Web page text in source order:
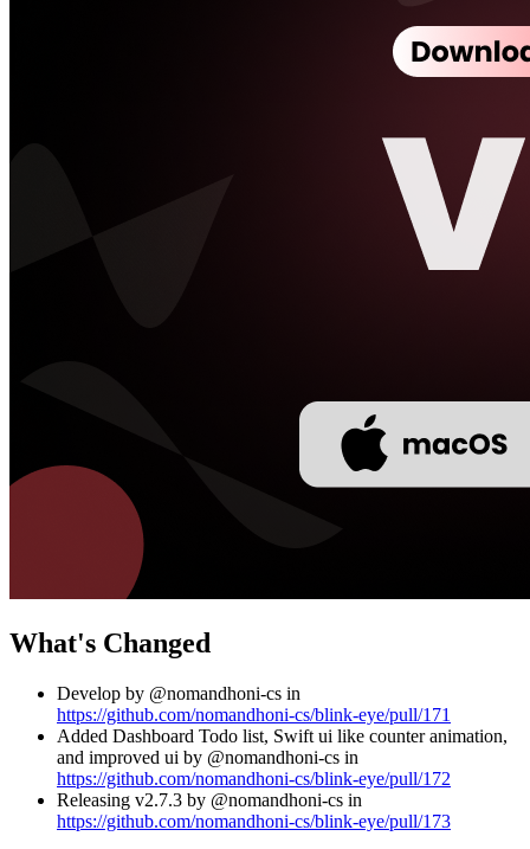
What's Changed
Develop by @nomandhoni-cs in
https://github.com/nomandhoni-cs/blink-eye/pull/171
Added Dashboard Todo list, Swift ui like counter animation,
and improved ui by @nomandhoni-cs in
https://github.com/nomandhoni-cs/blink-eye/pull/172
Releasing v2.7.3 by @nomandhoni-cs in
https://github.com/nomandhoni-cs/blink-eye/pull/173